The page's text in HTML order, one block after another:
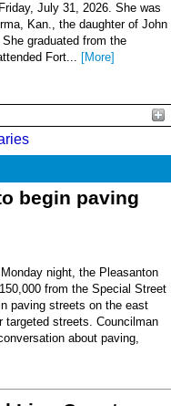
July 31, 2026. She was
Kan., the daughter of John
graduated from the
Fort... [More]
begin paving
night, the Pleasanton
from the Special Street
paving streets on the east
targeted streets. Councilman
about paving,